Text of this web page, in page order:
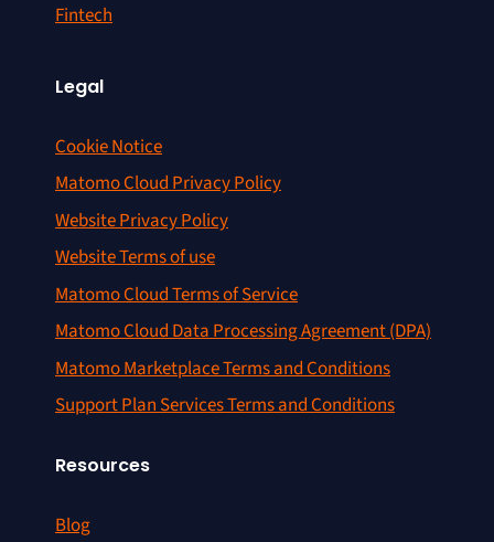
Fintech
Legal
Cookie Notice
Matomo Cloud Privacy Policy
Website Privacy Policy
Website Terms of use
Matomo Cloud Terms of Service
Matomo Cloud Data Processing Agreement (DPA)
Matomo Marketplace Terms and Conditions
Support Plan Services Terms and Conditions
Resources
Blog